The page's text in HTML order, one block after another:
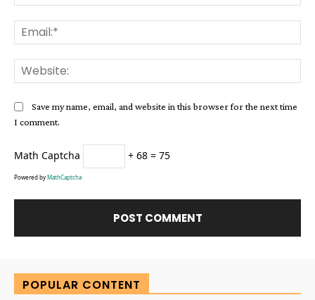
Save my name, email, and website in this browser for the next time
I comment.
Math Captcha + 68 = 75
Powered by MathCaptcha
POPULAR CONTENT